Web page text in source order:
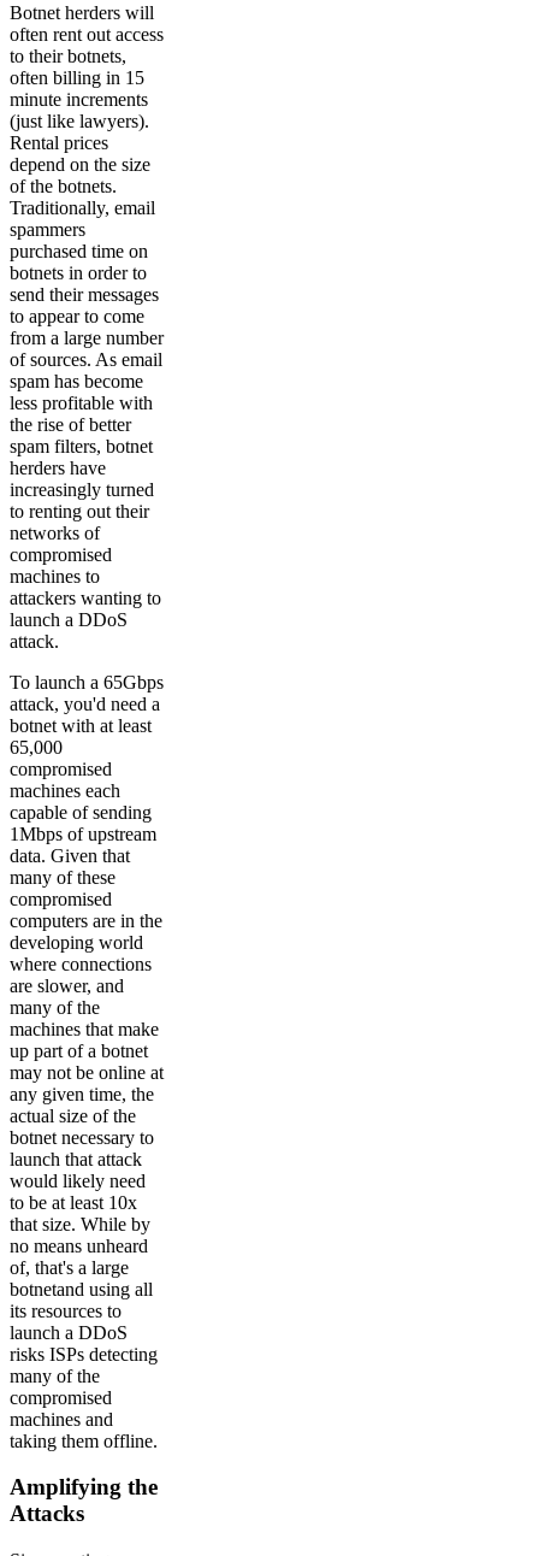
Botnet herders will
often rent out access
to their botnets,
often billing in 15
minute increments
(just like lawyers).
Rental prices
depend on the size
of the botnets.
Traditionally, email
spammers
purchased time on
botnets in order to
send their messages
to appear to come
from a large number
of sources. As email
spam has become
less profitable with
the rise of better
spam filters, botnet
herders have
increasingly turned
to renting out their
networks of
compromised
machines to
attackers wanting to
launch a DDoS
attack.
To launch a 65Gbps
attack, you'd need a
botnet with at least
65,000
compromised
machines each
capable of sending
1Mbps of upstream
data. Given that
many of these
compromised
computers are in the
developing world
where connections
are slower, and
many of the
machines that make
up part of a botnet
may not be online at
any given time, the
actual size of the
botnet necessary to
launch that attack
would likely need
to be at least 10x
that size. While by
no means unheard
of, that's a large
botnetand using all
its resources to
launch a DDoS
risks ISPs detecting
many of the
compromised
machines and
taking them offline.
Amplifying the
Attacks